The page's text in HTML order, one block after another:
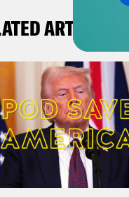
ARTICLES